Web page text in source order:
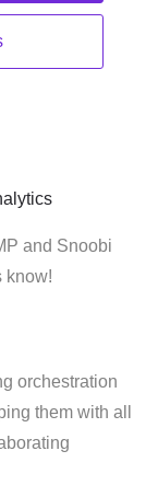
and Snoobi
know!
orchestration
them with all